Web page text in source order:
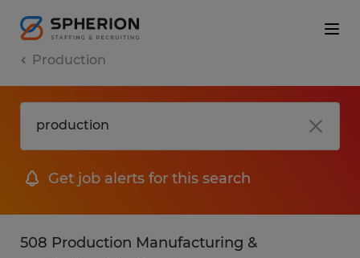
Production
Get job alerts for this search
508 Production Manufacturing &